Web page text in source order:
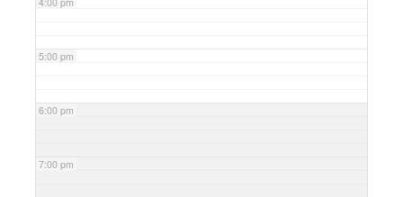
5:00 pm
6:00 pm
7:00 pm